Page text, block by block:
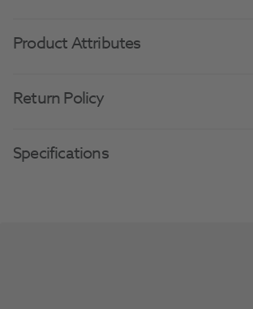
Product Attributes
Return Policy
Specifications